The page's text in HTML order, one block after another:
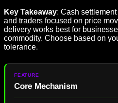
Key Takeaway: Cash
and traders focused on price
delivery works best for
commodity. Choose based on
tolerance.
Core Mechanism